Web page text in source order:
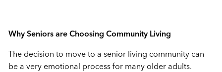
Why Seniors are Choosing Community Living
The decision to move to a senior living community can
be a very emotional process for many older adults.